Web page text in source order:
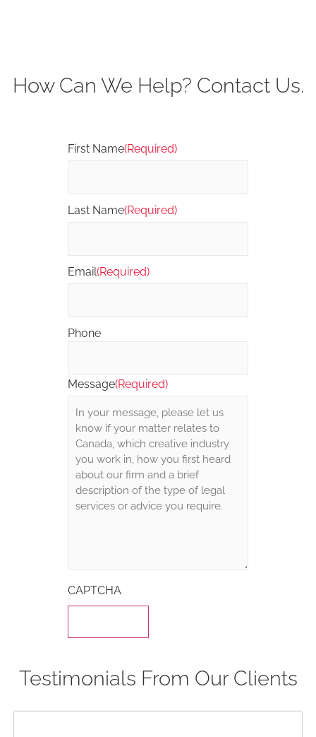
How Can We Help? Contact Us.
First Name(Required)
Last Name(Required)
Email(Required)
Phone
Message(Required)
CAPTCHA
Testimonials From Our Clients